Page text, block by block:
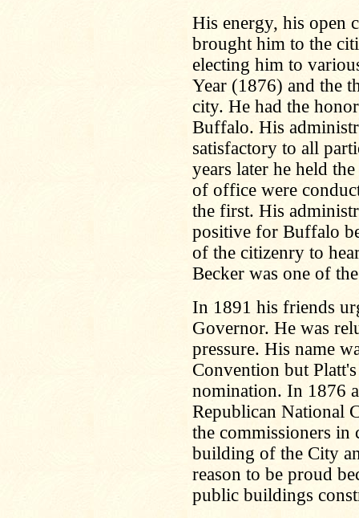
His energy, his open
brought him to the
electing him to
Year (1876) and the
city. He had the
Buffalo. His
satisfactory to all
years later he held
of office were
the first. His
positive for Buffalo
of the citizenry to
Becker was one of
In 1891 his friends
Governor. He was
pressure. His name
Convention but
nomination. In 1876
Republican National
the commissioners in
building of the City
reason to be proud
public buildings